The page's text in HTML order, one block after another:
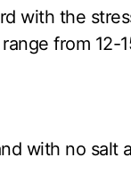
with the
from 12-
with no salt